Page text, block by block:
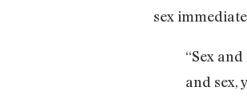
sex
“Sex
and sex,